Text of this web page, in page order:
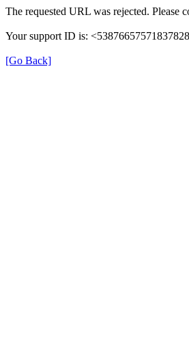
The requested URL was rejected. Please
Your support ID is:
[Go Back]